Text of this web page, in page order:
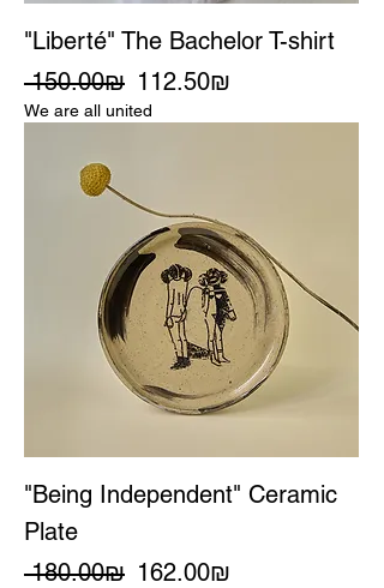
"Liberté" The Bachelor T-shirt
Regular Price
‏150.00 ‏₪ Sale Price
‏112.50 ‏₪
We are all united
"Being Independent" Ceramic
Plate
Regular Price
‏180.00 ‏₪ Sale Price
‏162.00 ‏₪